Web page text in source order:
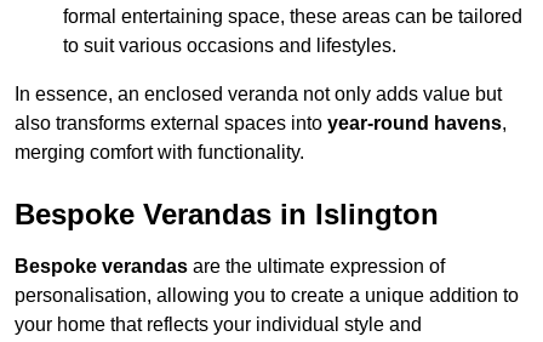
formal entertaining space, these areas can be tailored
to suit various occasions and lifestyles.
In essence, an enclosed veranda not only adds value but
also transforms external spaces into year-round havens,
merging comfort with functionality.
Bespoke Verandas in Islington
Bespoke verandas are the ultimate expression of
personalisation, allowing you to create a unique addition to
your home that reflects your individual style and